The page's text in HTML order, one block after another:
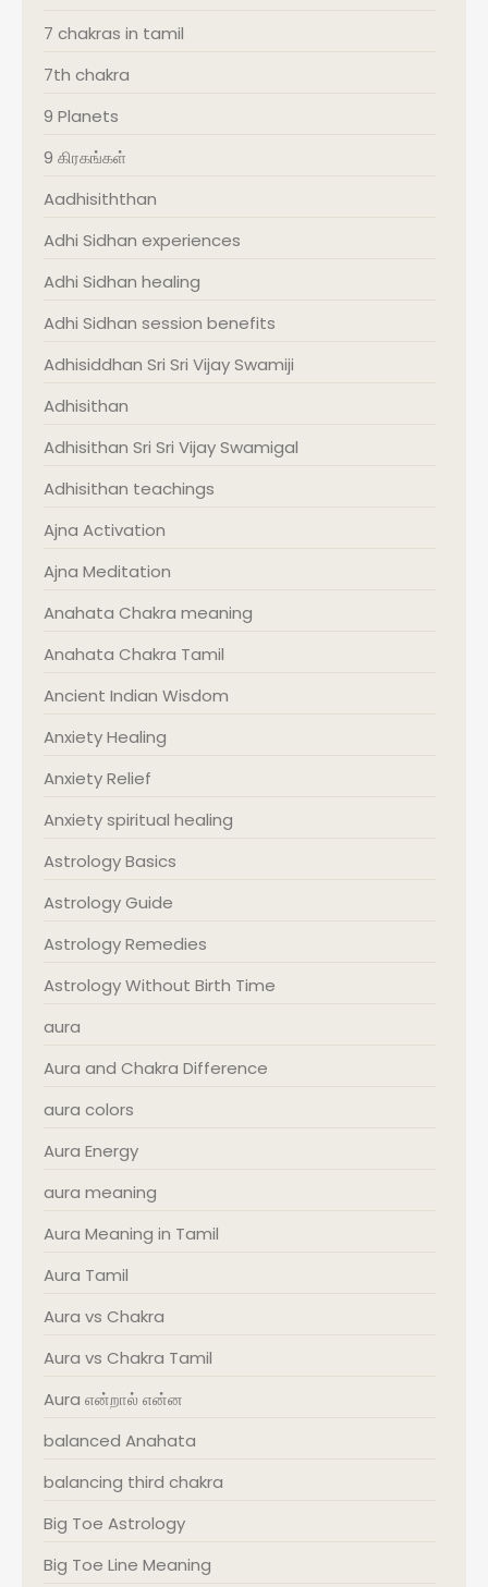
7 chakras in tamil
7th chakra
9 Planets
9 கிரகங்கள்
Aadhisiththan
Adhi Sidhan experiences
Adhi Sidhan healing
Adhi Sidhan session benefits
Adhisiddhan Sri Sri Vijay Swamiji
Adhisithan
Adhisithan Sri Sri Vijay Swamigal
Adhisithan teachings
Ajna Activation
Ajna Meditation
Anahata Chakra meaning
Anahata Chakra Tamil
Ancient Indian Wisdom
Anxiety Healing
Anxiety Relief
Anxiety spiritual healing
Astrology Basics
Astrology Guide
Astrology Remedies
Astrology Without Birth Time
aura
Aura and Chakra Difference
aura colors
Aura Energy
aura meaning
Aura Meaning in Tamil
Aura Tamil
Aura vs Chakra
Aura vs Chakra Tamil
Aura என்றால் என்ன
balanced Anahata
balancing third chakra
Big Toe Astrology
Big Toe Line Meaning